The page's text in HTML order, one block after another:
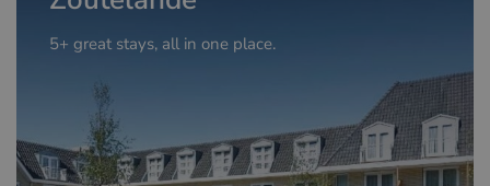
5+ great stays, all in one place.